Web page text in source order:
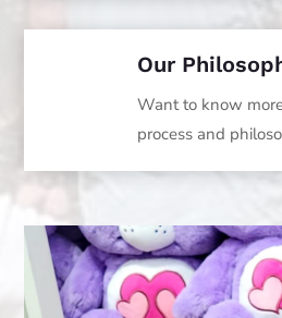
Our
Want to know
process and